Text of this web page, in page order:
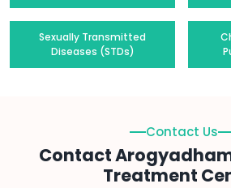
Sexually Transmitted
Diseases (STDs)
Contact Us
Contact
Treatment